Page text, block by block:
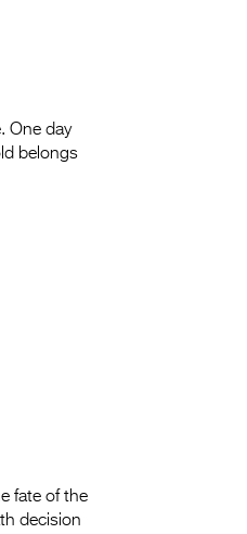
One day
belongs
fate of the
decision